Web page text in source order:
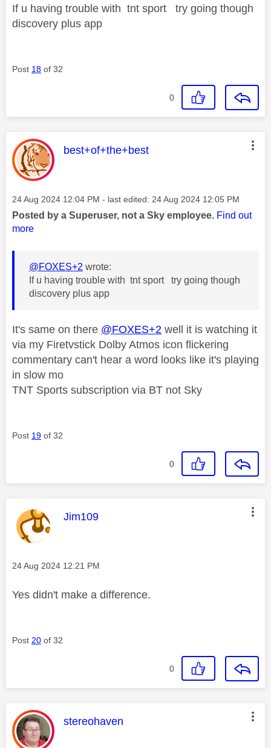
If u having trouble with tnt sport try going though
discovery plus app
Post 18 of 32
0
This message was authored by:
best+of+the+best
Message posted on
‎24 Aug 2024 12:04 PM - last edited: ‎24 Aug 2024 12:05 PM
Posted by a Superuser, not a Sky employee. Find out
more
@FOXES+2 wrote:
If u having trouble with tnt sport try going though
discovery plus app
It's same on there @FOXES+2 well it is watching it
via my Firetvstick Dolby Atmos icon flickering
commentary can't hear a word looks like it's playing
in slow mo
TNT Sports subscription via BT not Sky
Post 19 of 32
0
This message was authored by:
Jim109
Message posted on
‎24 Aug 2024 12:21 PM
Yes didn't make a difference.
Post 20 of 32
0
This message was authored by:
stereohaven